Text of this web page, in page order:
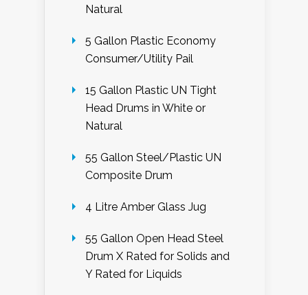
Natural
5 Gallon Plastic Economy
Consumer/Utility Pail
15 Gallon Plastic UN Tight
Head Drums in White or
Natural
55 Gallon Steel/Plastic UN
Composite Drum
4 Litre Amber Glass Jug
55 Gallon Open Head Steel
Drum X Rated for Solids and
Y Rated for Liquids